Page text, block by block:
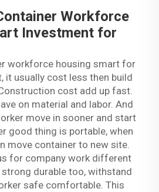
Workforce
Investment for
workforce housing smart for
it usually cost less then build
cost add up fast.
on material and labor. And
move in sooner and start
good thing is portable, when
move container to new site.
for company work different
durable too, withstand
safe comfortable. This